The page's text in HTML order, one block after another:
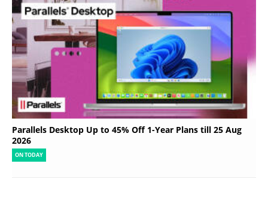
Parallels Desktop Up to 45% Off 1-Year Plans till 25 Aug
2026
ON TODAY